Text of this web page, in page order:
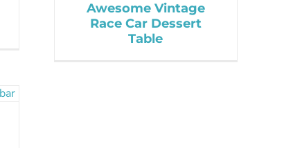
Awesome Vintage
Race Car Dessert
Table